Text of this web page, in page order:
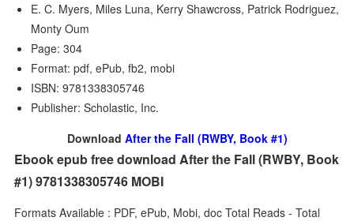
E. C. Myers, Miles Luna, Kerry Shawcross, Patrick Rodriguez,
Monty Oum
Page: 304
Format: pdf, ePub, fb2, mobi
ISBN: 9781338305746
Publisher: Scholastic, Inc.
Download After the Fall (RWBY, Book #1)
Ebook epub free download After the Fall (RWBY, Book
#1) 9781338305746 MOBI
Formats Available : PDF, ePub, Mobi, doc Total Reads - Total